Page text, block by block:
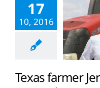
17
10, 2016
Texas farmer